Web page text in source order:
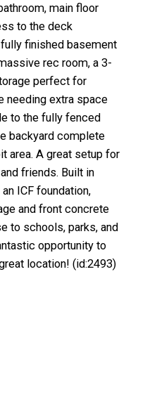
main floor
to the deck
finished basement
rec room, a 3-
perfect for
needing extra space
to the fully fenced
backyard complete
area. A great setup for
friends. Built in
ICF foundation,
and front concrete
to schools, parks, and
opportunity to
location! (id:2493)